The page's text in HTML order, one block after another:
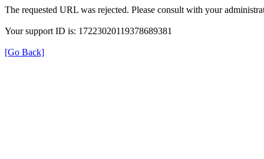
The requested URL was rejected. Please consult with your
Your support ID is: 17223020119378689381
[Go Back]